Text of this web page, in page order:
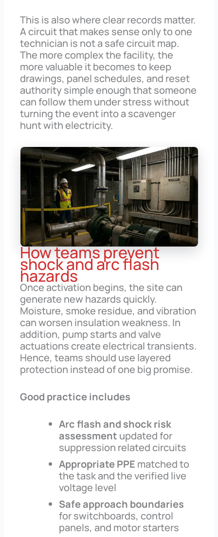
This is also where clear records matter.
A circuit that makes sense only to one
technician is not a safe circuit map.
The more complex the facility, the
more valuable it becomes to keep
drawings, panel schedules, and reset
authority simple enough that someone
can follow them under stress without
turning the event into a scavenger
hunt with electricity.
How teams prevent
shock and arc flash
hazards
Once activation begins, the site can
generate new hazards quickly.
Moisture, smoke residue, and vibration
can worsen insulation weakness. In
addition, pump starts and valve
actuations create electrical transients.
Hence, teams should use layered
protection instead of one big promise.
Good practice includes
Arc flash and shock risk
assessment updated for
suppression related circuits
Appropriate PPE matched to
the task and the verified live
voltage level
Safe approach boundaries
for switchboards, control
panels, and motor starters